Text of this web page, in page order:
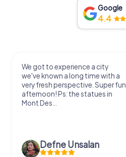
Google
4.4
We got to experience a city
we've known a long time with a
very fresh perspective. Super fun
afternoon! Ps: the statues in
Mont Des...
Defne Ünsalan